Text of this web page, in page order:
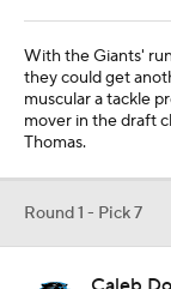
With the Giants'
they could get
muscular a tackle
mover in the draft
Thomas.
Round 1 - Pick 7